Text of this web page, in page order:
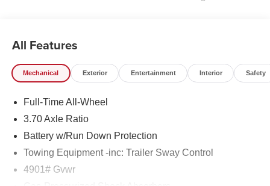
All Features
Mechanical Exterior Entertainment Interior Safety
Full-Time All-Wheel
3.70 Axle Ratio
Battery w/Run Down Protection
Towing Equipment -inc: Trailer Sway Control
4901# Gvwr